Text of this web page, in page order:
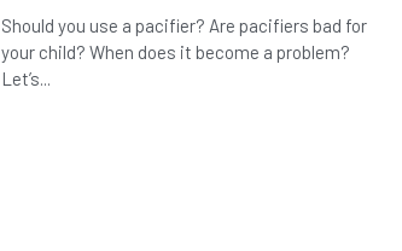
Should you use a pacifier? Are pacifiers bad for
your child? When does it become a problem?
Let’s...